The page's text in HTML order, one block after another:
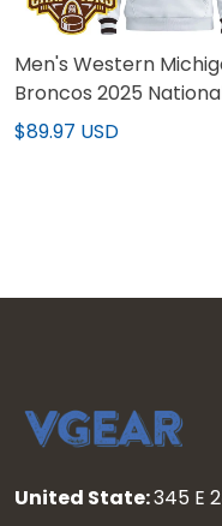
Men's Western
Broncos 2025
Champions Patch
$89.97 USD
United State:345 E